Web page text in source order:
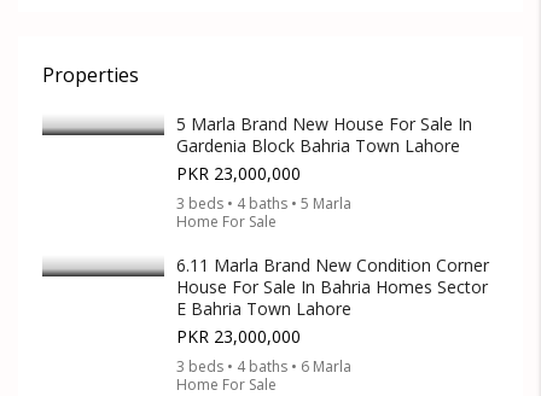
Properties
5 Marla Brand New House For Sale In
Gardenia Block Bahria Town Lahore
PKR 23,000,000
3 beds • 4 baths • 5 Marla
Home For Sale
6.11 Marla Brand New Condition Corner
House For Sale In Bahria Homes Sector
E Bahria Town Lahore
PKR 23,000,000
3 beds • 4 baths • 6 Marla
Home For Sale